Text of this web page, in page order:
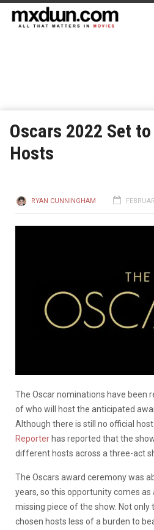
Oscars 2022 Set
Hosts
RYAN CUNNINGHAM
The Oscar nominations have been
of who will host the anticipated
Although there is still no official
Reporter has reported that the
different hosts across a three-act
The Oscars award ceremony was
years, so this opportunity comes
missing piece of the show. Not only
chosen hosts less of a burden to